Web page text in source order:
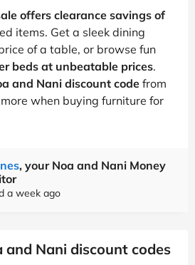
offers clearance savings of
items. Get a sleek dining
of a table, or browse fun
beds at unbeatable prices.
and Nani discount code from
when buying furniture for
, your Noa and Nani Money
a week ago
and Nani discount codes